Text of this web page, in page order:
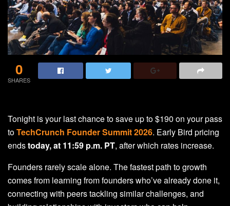
0
SHARES
Tonight is your last chance to save up to $190 on your pass
toTechCrunch Founder Summit 2026. Early Bird pricing
endstoday, at 11:59 p.m. PT, after which rates increase.
Founders rarely scale alone. The fastest path to growth
comes from learning from founders who’ve already done it,
connecting with peers tackling similar challenges, and